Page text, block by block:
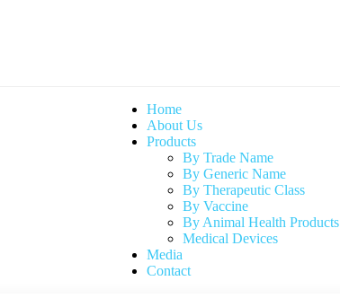
Home
About Us
Products
By Trade Name
By Generic Name
By Therapeutic Class
By Vaccine
By Animal Health Products
Medical Devices
Media
Contact